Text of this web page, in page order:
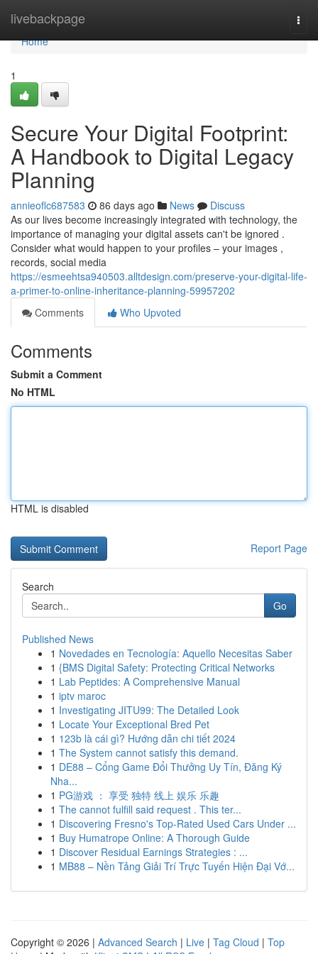
livebackpage
Home
Home
1
Secure Your Digital Footprint:
A Handbook to Digital Legacy
Planning
annieoflc687583 86 days ago News
Discuss
As our lives become increasingly integrated with technology, the
importance of managing your digital assets can't be ignored .
Consider what would happen to your profiles – your images ,
records, social media
https://esmeehtsa940503.alltdesign.com/preserve-your-digital-life-
a-primer-to-online-inheritance-planning-59957202
Comments
Who Upvoted
Comments
Submit a Comment
No HTML
HTML is disabled
Report Page
Search
Go
Published News
1 Novedades en Tecnología: Aquello Necesitas Saber
1 {BMS Digital Safety: Protecting Critical Networks
1 Lab Peptides: A Comprehensive Manual
1 iptv maroc
1 Investigating JITU99: The Detailed Look
1 Locate Your Exceptional Bred Pet
1 123b là cái gì? Hướng dẫn chi tiết 2024
1 The System cannot satisfy this demand.
1 DE88 – Cổng Game Đổi Thưởng Uy Tín, Đăng Ký
Nha...
1 PG游戏 ： 享受 独特 线上 娱乐 乐趣
1 The cannot fulfill said request . This ter...
1 Discovering Fresno's Top-Rated Used Cars Under ...
1 Buy Humatrope Online: A Thorough Guide
1 Discover Residual Earnings Strategies : ...
1 MB88 – Nền Tảng Giải Trí Trực Tuyến Hiện Đại Vớ...
Copyright © 2026 | Advanced Search | Live | Tag Cloud | Top